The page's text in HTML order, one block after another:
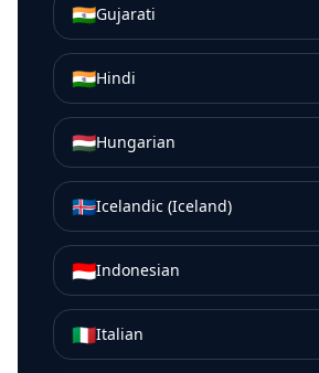
🇮🇳Gujarati
🇮🇳Hindi
🇭🇺Hungarian
🇮🇸Icelandic (Iceland)
🇮🇩Indonesian
🇮🇹Italian